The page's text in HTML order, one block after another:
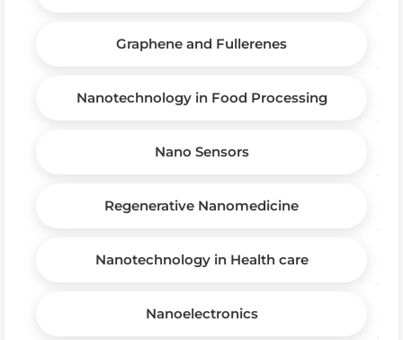
Graphene and Fullerenes
Nanotechnology in Food Processing
Nano Sensors
Regenerative Nanomedicine
Nanotechnology in Health care
Nanoelectronics